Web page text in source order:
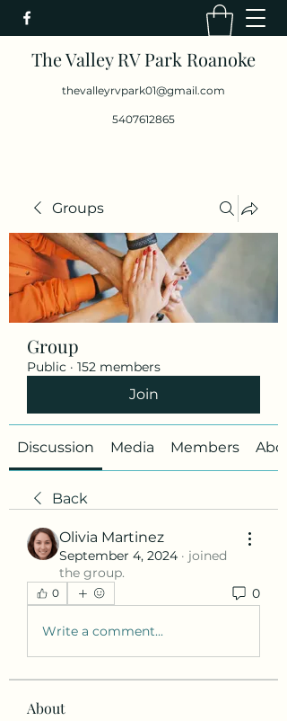
The Valley RV Park Roanoke
thevalleyrvpark01@gmail.com
5407612865
Groups
Group
Public · 152 members
Join
Discussion Media Members
Back
Olivia Martinez
September 4, 2024 · joined
the group.
0 0
Write a comment...
About